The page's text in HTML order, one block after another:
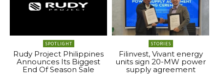
SPOTLIGHT
Rudy Project Philippines
Announces Its Biggest
End Of Season Sale
STORIES
Filinvest, Vivant energy
units sign 20-MW power
supply agreement